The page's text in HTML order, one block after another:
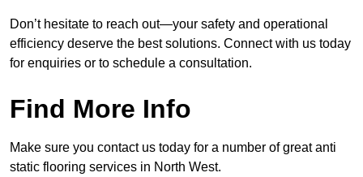
Don’t hesitate to reach out—your safety and operational
efficiency deserve the best solutions. Connect with us today
for enquiries or to schedule a consultation.
Find More Info
Make sure you contact us today for a number of great anti
static flooring services in North West.